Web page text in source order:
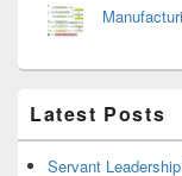
Latest Posts
Servant